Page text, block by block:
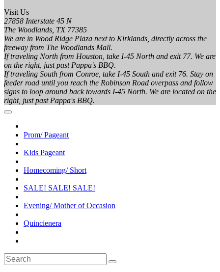
Visit Us
27858 Interstate 45 N
The Woodlands, TX 77385
We are in Wood Ridge Plaza next to Kirklands, directly across the
freeway from The Woodlands Mall.
If traveling North from Houston, take I-45 North and exit 77. We are
on the right, just past Pappa's BBQ.
If traveling South from Conroe, take I-45 South and exit 76. Stay on
feeder road until you reach the Robinson Road overpass and follow
signs to loop around back towards I-45 North. We are located on the
right, just past Pappa's BBQ.
Prom/ Pageant
Kids Pageant
Homecoming/ Short
SALE! SALE! SALE!
Evening/ Mother of Occasion
Quincienera